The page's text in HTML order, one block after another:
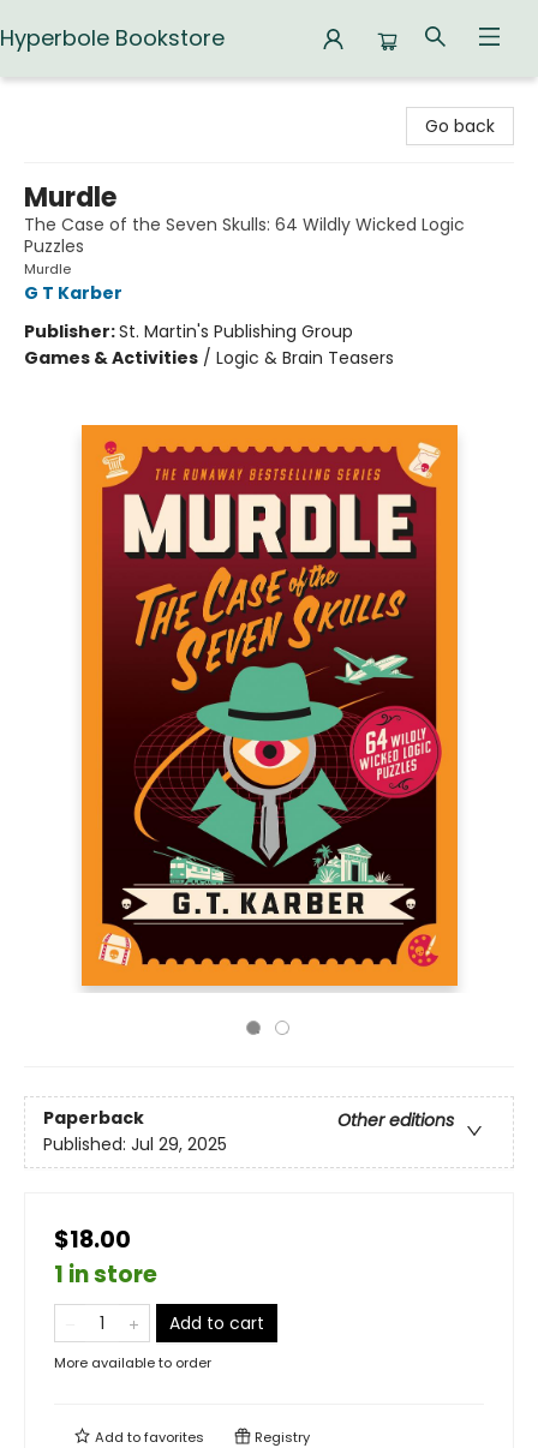
Hyperbole Bookstore
Go back
Murdle
The Case of the Seven Skulls: 64 Wildly Wicked Logic
Puzzles
Murdle
G T Karber
Publisher:St. Martin's Publishing Group
Games & Activities / Logic & Brain Teasers
Paperback
Other editions
Published: Jul 29, 2025
$18.00
1 in store
Add to cart
More available to order
Add tofavorites Registry